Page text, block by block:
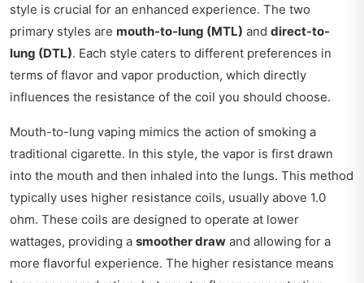
style is crucial for an enhanced experience. The two
primary styles are mouth-to-lung (MTL) and direct-to-
lung (DTL). Each style caters to different preferences in
terms of flavor and vapor production, which directly
influences the resistance of the coil you should choose.
Mouth-to-lung vaping mimics the action of smoking a
traditional cigarette. In this style, the vapor is first drawn
into the mouth and then inhaled into the lungs. This method
typically uses higher resistance coils, usually above 1.0
ohm. These coils are designed to operate at lower
wattages, providing a smoother draw and allowing for a
more flavorful experience. The higher resistance means